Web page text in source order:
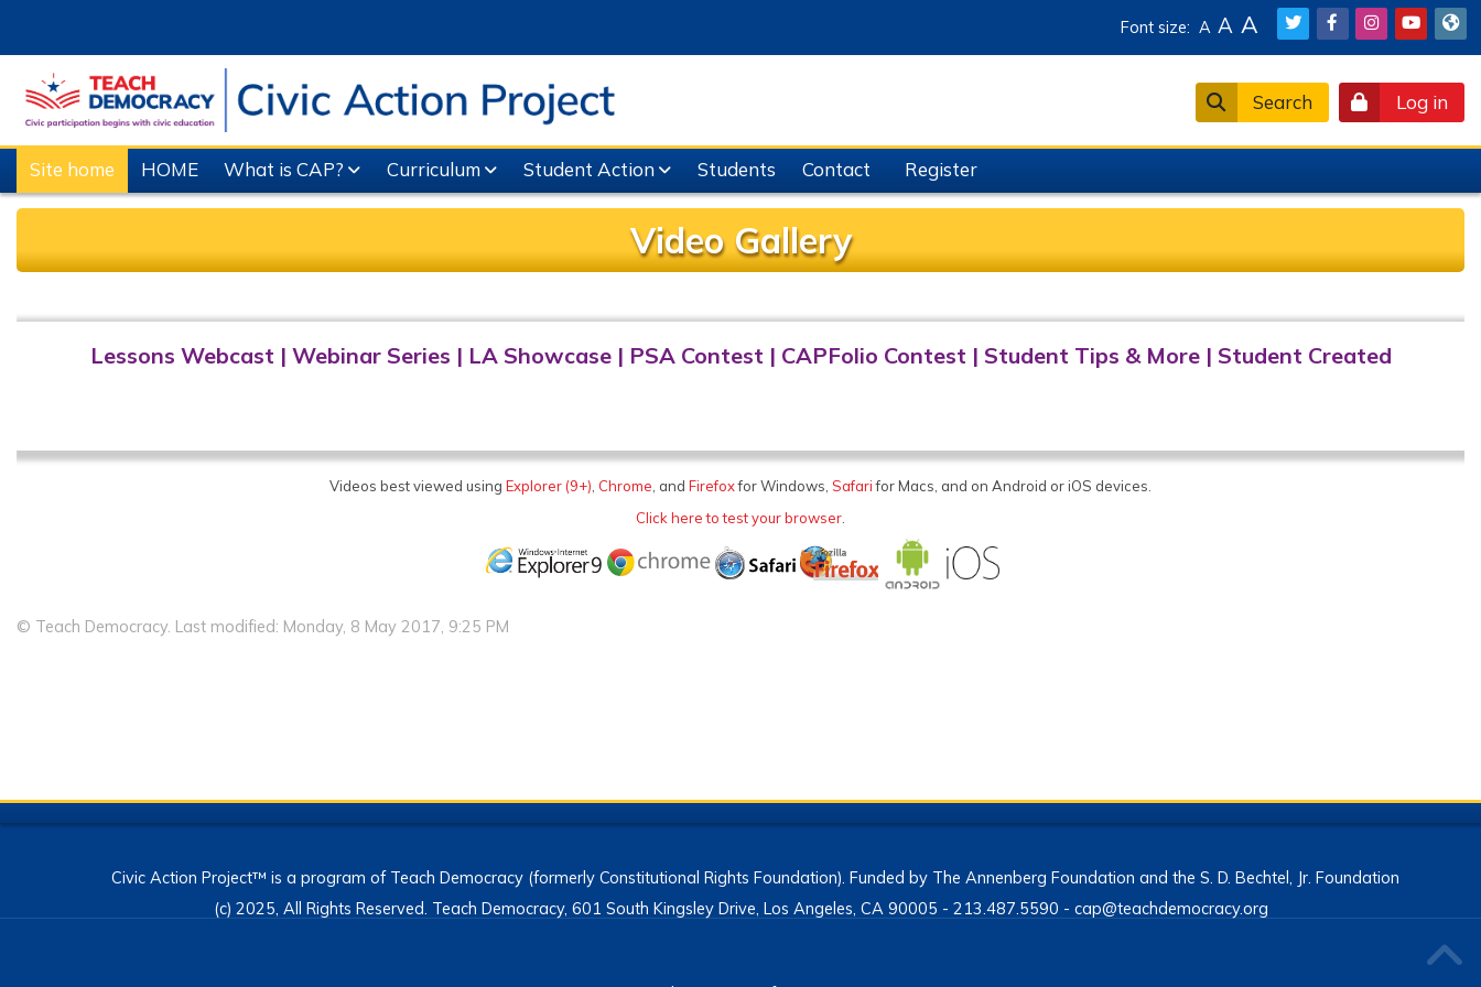
Font size: A A A
Search Log in
Site home HOME What is CAP? Curriculum Student Action Students Contact Register
Video Gallery
Lessons Webcast | Webinar Series | LA Showcase| PSA Contest | CAPFolio Contest | Student Tips & More| Student Created
Videos best viewed using Explorer (9+) Chrome , and Firefoxfor Windows, Safarifor Macs, and on Android or iOS devices.
Click here to test your browser
© Teach Democracy. Last modified: Monday, 8 May 2017, 9:25 PM
Civic Action Project™ is a program of Teach Democracy (formerly Constitutional Rights Foundation). Funded by The Annenberg Foundation and the S. D. Bechtel, Jr. Foundation
(c) 2025, All Rights Reserved. Teach Democracy, 601 South Kingsley Drive, Los Angeles, CA 90005 - 213.487.5590 - cap@teachdemocracy.org